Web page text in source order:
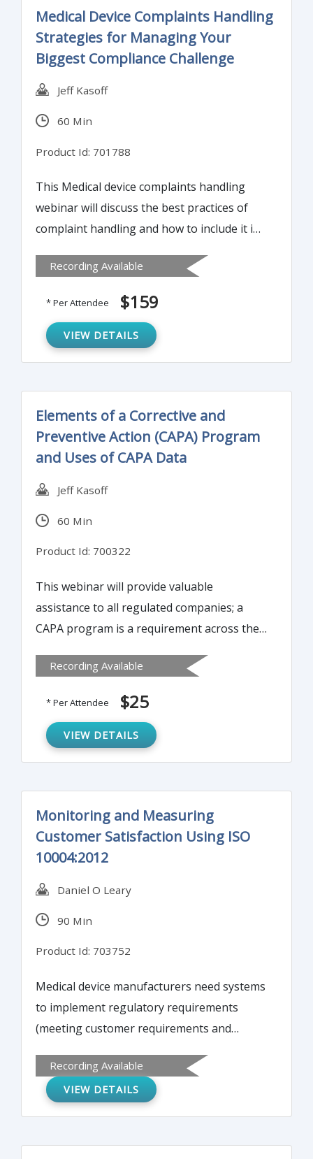
Medical Device Complaints Handling
Strategies for Managing Your
Biggest Compliance Challenge
Jeff Kasoff
60 Min
Product Id: 701788
This Medical device complaints handling
webinar will discuss the best practices of
complaint handling and how to include it in
management to the complaint handling
Recording Available
* Per Attendee $159
VIEW DETAILS
Elements of a Corrective and
Preventive Action (CAPA) Program
and Uses of CAPA Data
Jeff Kasoff
60 Min
Product Id: 700322
This webinar will provide valuable
assistance to all regulated companies; a
CAPA program is a requirement across the
and Biologics fields.
Recording Available
* Per Attendee $25
VIEW DETAILS
Monitoring and Measuring
Customer Satisfaction Using ISO
10004:2012
Daniel O Leary
90 Min
Product Id: 703752
Medical device manufacturers need systems
to implement regulatory requirements
(meeting customer requirements and
business processes to determine customer
satisfaction. While the three systems are
Recording Available
VIEW DETAILS